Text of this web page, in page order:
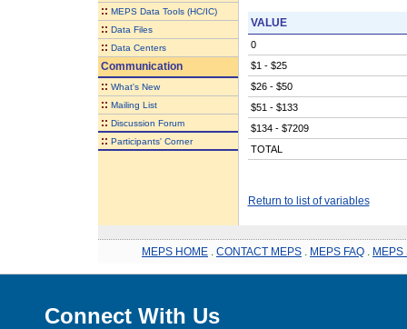
:: MEPS Data Tools (HC/IC)
:: Data Files
:: Data Centers
Communication
:: What's New
:: Mailing List
:: Discussion Forum
:: Participants' Corner
VALUE
0
$1 - $25
$26 - $50
$51 - $133
$134 - $7209
TOTAL
Return to list of variables
MEPS HOME CONTACT MEPS MEPS FAQ MEPS
Connect With Us